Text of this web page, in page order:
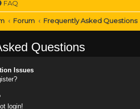
FAQ
Forum Frequently Asked Questions
Questions
Issues
login!